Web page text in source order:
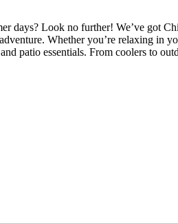
Look no further! We’ve got
Whether you’re relaxing in
patio essentials. From coolers to